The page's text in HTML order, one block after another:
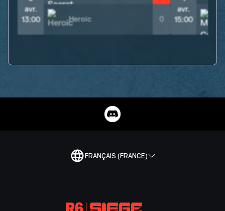
avr.
13:00
Heroic 0
avr.
15:00
FRANÇAIS (FRANCE)